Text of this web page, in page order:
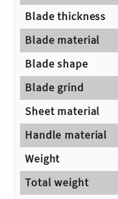
Blade thickness
Blade material
Blade shape
Blade grind
Sheet material
Handle material
Weight
Total weight